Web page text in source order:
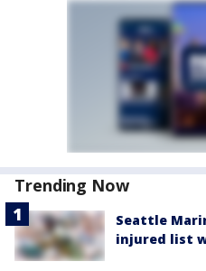
Trending Now
Seattle
injured list